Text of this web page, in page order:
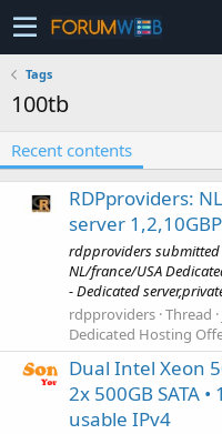
Tags
100tb
Recent contents
RDPproviders:
server
rdpproviders submitted
NL/france/USA
- Dedicated
rdpproviders Thread
Dedicated Hosting
Dual Intel Xeon
2x 500GB SATA
usable IPv4